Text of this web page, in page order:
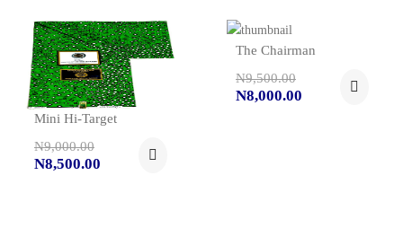
Mini Hi-Target
N9,000.00
N8,500.00
The Chairman
N9,500.00
N8,000.00